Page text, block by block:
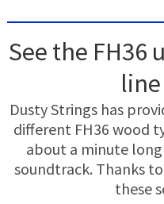
See the FH36
Dusty Strings has
different FH36 wood
about a minute
soundtrack. Thanks to
these